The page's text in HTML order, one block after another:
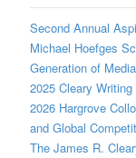
Second Annual
Michael Hoefges
Generation of
2025 Cleary
2026 Hargrove
and Global
The James R.